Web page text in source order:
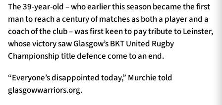
The 39-year-old – who earlier this season became the first
man to reach a century of matches as both a player and a
coach of the club – was first keen to pay tribute to Leinster,
whose victory saw Glasgow’s BKT United Rugby
Championship title defence come to an end.
“Everyone’s disappointed today,” Murchie told
glasgowwarriors.org.